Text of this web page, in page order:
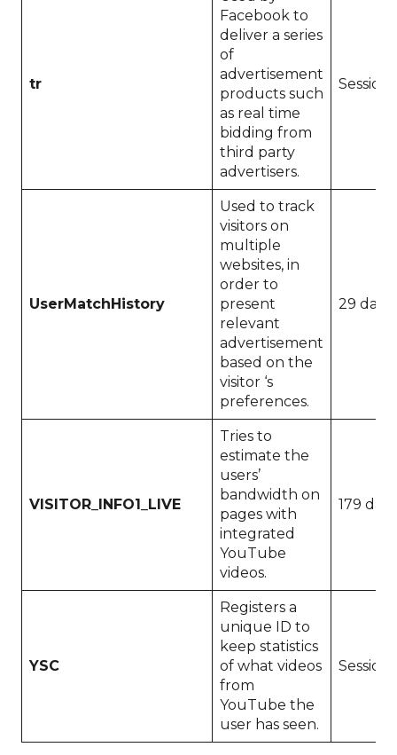
tr
Facebook to
deliver a series
of
advertisement
products such
as real time
bidding from
third party
advertisers.
Session
UserMatchHistory
Used to track
visitors on
multiple
websites, in
order to
present
relevant
advertisement
based on the
visitor ‘s
preferences.
29 days
VISITOR_INFO1_LIVE
Tries to
estimate the
users’
bandwidth on
pages with
integrated
YouTube
videos.
179 days
YSC
Registers a
unique ID to
keep statistics
of what videos
from
YouTube the
user has seen.
Session